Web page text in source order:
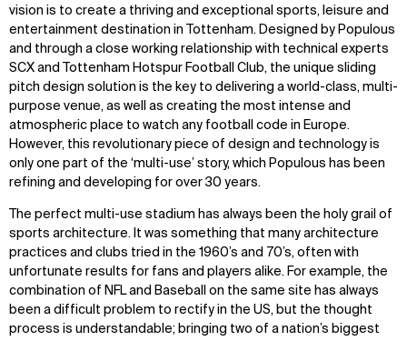
vision is to create a thriving and exceptional sports, leisure and
entertainment destination in Tottenham. Designed by Populous
and through a close working relationship with technical experts
SCX and Tottenham Hotspur Football Club, the unique sliding
pitch design solution is the key to delivering a world-class, multi-
purpose venue, as well as creating the most intense and
atmospheric place to watch any football code in Europe.
However, this revolutionary piece of design and technology is
only one part of the ‘multi-use’ story, which Populous has been
refining and developing for over 30 years.
The perfect multi-use stadium has always been the holy grail of
sports architecture. It was something that many architecture
practices and clubs tried in the 1960’s and 70’s, often with
unfortunate results for fans and players alike. For example, the
combination of NFL and Baseball on the same site has always
been a difficult problem to rectify in the US, but the thought
process is understandable; bringing two of a nation’s biggest